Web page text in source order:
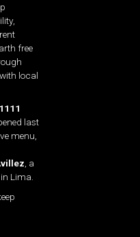
free
local
1111
last
menu,
, a
Lima.